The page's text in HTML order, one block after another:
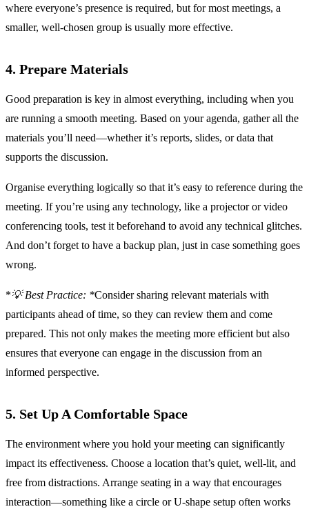
where everyone’s presence is required, but for most meetings, a
smaller, well-chosen group is usually more effective.
4. Prepare Materials
Good preparation is key in almost everything, including when you
are running a smooth meeting. Based on your agenda, gather all the
materials you’ll need—whether it’s reports, slides, or data that
supports the discussion.
Organise everything logically so that it’s easy to reference during the
meeting. If you’re using any technology, like a projector or video
conferencing tools, test it beforehand to avoid any technical glitches.
And don’t forget to have a backup plan, just in case something goes
wrong.
*💡 Best Practice: *Consider sharing relevant materials with
participants ahead of time, so they can review them and come
prepared. This not only makes the meeting more efficient but also
ensures that everyone can engage in the discussion from an
informed perspective.
5. Set Up A Comfortable Space
The environment where you hold your meeting can significantly
impact its effectiveness. Choose a location that’s quiet, well-lit, and
free from distractions. Arrange seating in a way that encourages
interaction—something like a circle or U-shape setup often works